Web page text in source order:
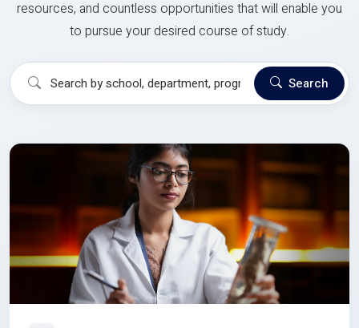
resources, and countless opportunities that will enable you
to pursue your desired course of study.
Search